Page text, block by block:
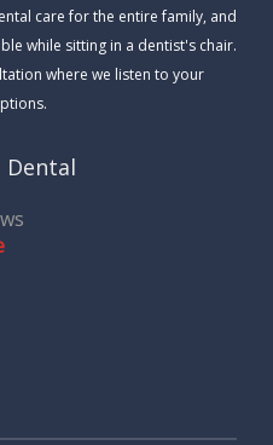
care for the entire family, and
while sitting in a dentist's chair.
where we listen to your
Dental